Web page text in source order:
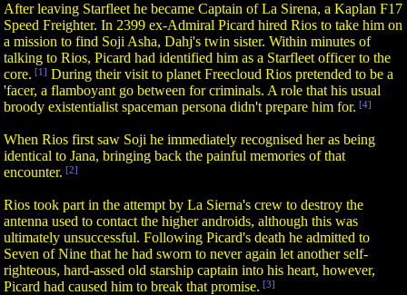
After leaving Starfleet he became Captain of La Sirena, a Kaplan F17
Speed Freighter. In 2399 ex-Admiral Picard hired Rios to take him on
a mission to find Soji Asha, Dahj's twin sister. Within minutes of
talking to Rios, Picard had identified him as a Starfleet officer to the
core. [1] During their visit to planet Freecloud Rios pretended to be a
'facer, a flamboyant go between for criminals. A role that his usual
broody existentialist spaceman persona didn't prepare him for. [4]
When Rios first saw Soji he immediately recognised her as being
identical to Jana, bringing back the painful memories of that
encounter. [2]
Rios took part in the attempt by La Sierna's crew to destroy the
antenna used to contact the higher androids, although this was
ultimately unsuccessful. Following Picard's death he admitted to
Seven of Nine that he had sworn to never again let another self-
righteous, hard-assed old starship captain into his heart, however,
Picard had caused him to break that promise. [3]